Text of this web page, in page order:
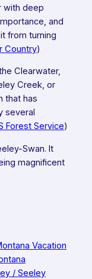
with deep
and
from turning
Country)
Clearwater,
Creek, or
that has
several
Forest Service)
Swan. It
magnificent
Vacation
/ Seeley